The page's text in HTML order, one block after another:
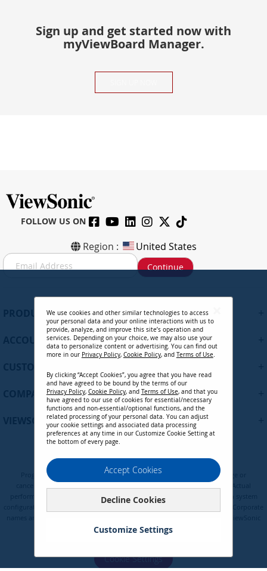
Sign up and get started now with
myViewBoard Manager.
FOLLOW US ON
Region : United States
S
i
Continue
PRODUCTS
ACCOUNT
COMPANY
VIEWSONIC UPDATES
Programs, pricing, specifications, and availability are subject to change or
performance, compatibility, and user experience may vary depending on system
Corporation 2000-2026. All rights reserved.
Cookie Settings
We use cookies and other similar technologies to access
your personal data and your online interactions with us to
provide, analyze, and improve this site’s operation and
services. Depending on your choice, we may also use your
data to personalize content or advertising. You can find out
more in our Privacy Policy, Cookie Policy, and Terms of Use.
By clicking “Accept Cookies”, you agree that you have read
and have agreed to be bound by the terms of our
Privacy Policy, Cookie Policy, and Terms of Use, and that you
have agreed to our use of cookies for essential/necessary
functions and non-essential/optional functions, and the
related processing of your personal data. You can adjust
your cookie settings and associated data processing
preferences at any time in our Customize Cookie Setting at
the bottom of every page.
Accept Cookies
Decline Cookies
Customize Settings